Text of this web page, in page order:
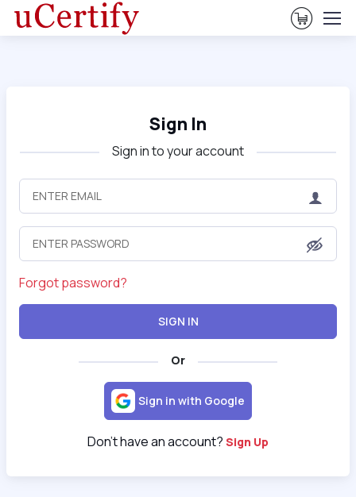
View
Sign In
Sign in to your account
Forgot password?
SIGN IN
Or
Sign in with Google
Don't have an account? Sign Up